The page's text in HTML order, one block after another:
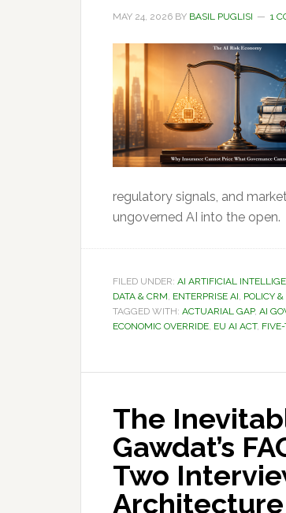
MAY 24, 2026 BY BASIL PUGLISI 1
regulatory signals, and
ungoverned AI into the open.
FILED UNDER: AI ARTIFICIAL
DATA & CRM, ENTERPRISE AI, POLICY
TAGGED WITH: ACTUARIAL GAP, AI
ECONOMIC OVERRIDE, EU AI ACT,
The
Gawdat’s
Two